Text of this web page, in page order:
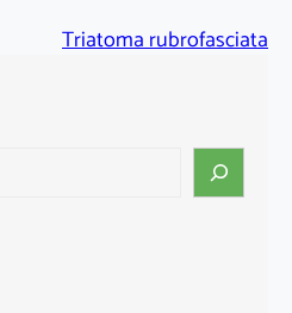
Triatoma rubrofasciata